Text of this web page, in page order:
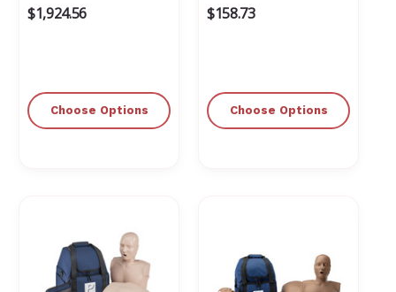
$1,924.56
Choose Options
$158.73
Choose Options